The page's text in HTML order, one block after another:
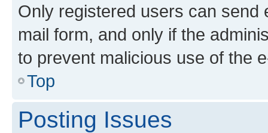
Only registered users can send
mail form, and only if the
to prevent malicious use of the
Top
Posting Issues